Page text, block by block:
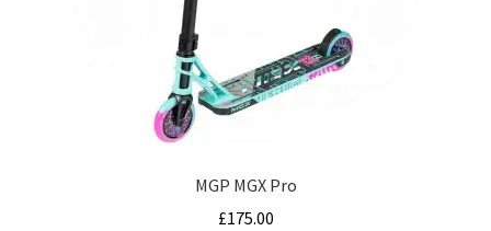
MGP MGX Pro
£175.00